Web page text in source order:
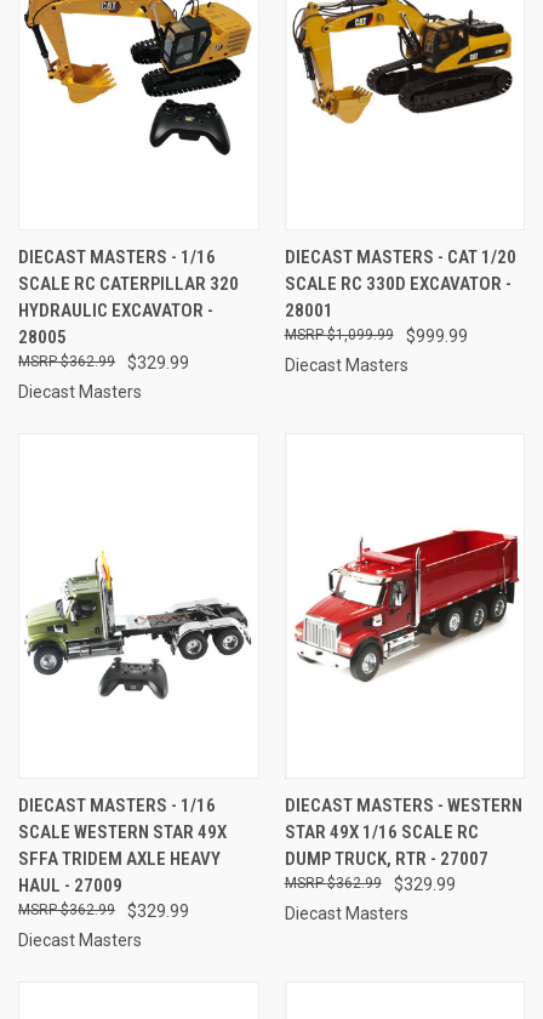
DIECAST MASTERS - 1/16
SCALE RC CATERPILLAR 320
HYDRAULIC EXCAVATOR -
28005
$329.99
$362.99
Diecast Masters
DIECAST MASTERS - CAT 1/20
SCALE RC 330D EXCAVATOR -
28001
$999.99
$1,099.99
Diecast Masters
DIECAST MASTERS - 1/16
SCALE WESTERN STAR 49X
SFFA TRIDEM AXLE HEAVY
HAUL - 27009
$329.99
$362.99
Diecast Masters
DIECAST MASTERS - WESTERN
STAR 49X 1/16 SCALE RC
DUMP TRUCK, RTR - 27007
$329.99
$362.99
Diecast Masters